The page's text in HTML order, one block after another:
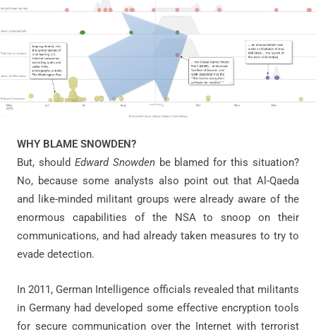
WHY BLAME SNOWDEN?
But, should Edward Snowdenbe blamed for this situation?
No, because some analysts also point out that Al-Qaeda
and like-minded militant groups were already aware of the
enormous capabilities of the NSA to snoop on their
communications, and had already taken measures to try to
evade detection.
In 2011, German Intelligence officials revealed that militants
in Germany had developed some effective encryption tools
for secure communication over the Internet with terrorist